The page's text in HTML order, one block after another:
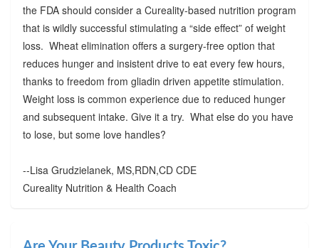
the FDA should consider a Cureality-based nutrition program
that is wildly successful stimulating a “side effect” of weight
loss. Wheat elimination offers a surgery-free option that
reduces hunger and insistent drive to eat every few hours,
thanks to freedom from gliadin driven appetite stimulation.
Weight loss is common experience due to reduced hunger
and subsequent intake. Give it a try. What else do you have
to lose, but some love handles?
--Lisa Grudzielanek, MS,RDN,CD CDE
Cureality Nutrition & Health Coach